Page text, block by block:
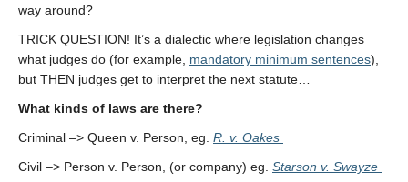
way around?
TRICK QUESTION! It’s a dialectic where legislation changes
what judges do (for example, mandatory minimum sentences),
but THEN judges get to interpret the next statute…
What kinds of laws are there?
Criminal –> Queen v. Person, eg. R. v. Oakes
Civil –> Person v. Person, (or company) eg. Starson v. Swayze